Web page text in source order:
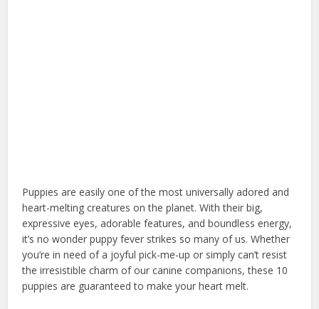
Puppies are easily one of the most universally adored and
heart-melting creatures on the planet. With their big,
expressive eyes, adorable features, and boundless energy,
it’s no wonder puppy fever strikes so many of us. Whether
you’re in need of a joyful pick-me-up or simply can’t resist
the irresistible charm of our canine companions, these 10
puppies are guaranteed to make your heart melt.